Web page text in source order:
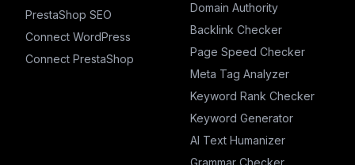
PrestaShop SEO
Connect WordPress
Connect PrestaShop
Domain Authority
Backlink Checker
Page Speed Checker
Meta Tag Analyzer
Keyword Rank Checker
Keyword Generator
AI Text Humanizer
Grammar Checker